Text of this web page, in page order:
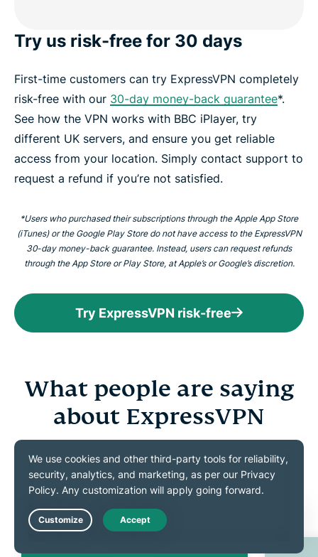
Try us risk-free for 30 days
First-time customers can try ExpressVPN completely
risk-free with our 30-day money-back guarantee*.
See how the VPN works with BBC iPlayer, try
different UK servers, and ensure you get reliable
access from your location. Simply contact support to
request a refund if you’re not satisfied.
*Users who purchased their subscriptions through the Apple App Store
(iTunes) or the Google Play Store do not have access to the ExpressVPN
30-day money-back guarantee. Instead, users can request refunds
through the App Store or Play Store, at Apple’s or Google’s discretion.
Try ExpressVPN risk-free
What people are saying
about ExpressVPN
Discover what our satisfied customers have to say
about ExpressVPN